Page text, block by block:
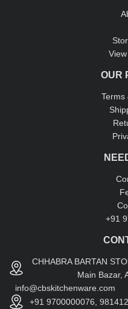
OUR
Terms
+91
CHHABRA BARTAN
Main Bazar,
info@cbskitchenware.com
+91 9700000076,